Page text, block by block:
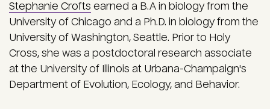
Stephanie Crofts earned a B.A in biology from the
University of Chicago and a Ph.D. in biology from the
University of Washington, Seattle. Prior to Holy
Cross, she was a postdoctoral research associate
at the University of Illinois at Urbana-Champaign's
Department of Evolution, Ecology, and Behavior.